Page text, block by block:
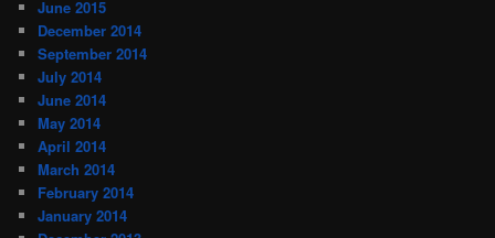
June 2015
December 2014
September 2014
July 2014
June 2014
May 2014
April 2014
March 2014
February 2014
January 2014